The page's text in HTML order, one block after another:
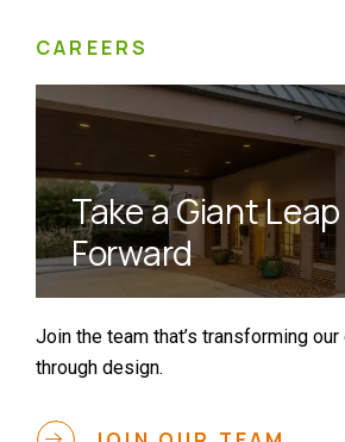
CAREERS
Take a Giant Leap
Forward
Join the team that’s transforming
through design.